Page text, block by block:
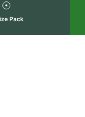
Pack